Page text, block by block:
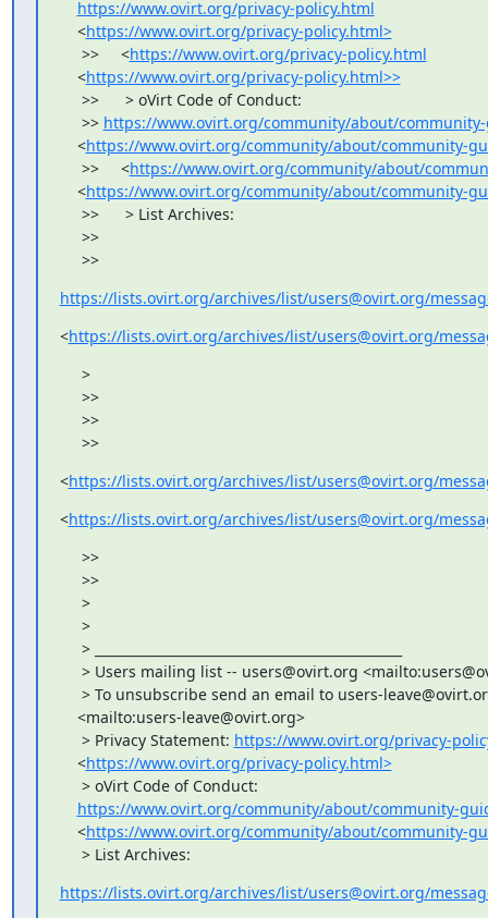
https://www.ovirt.org/privacy-policy.html
<https://www.ovirt.org/privacy-policy.html>
>>     <https://www.ovirt.org/privacy-policy.html
<https://www.ovirt.org/privacy-policy.html>>
>>      > oVirt Code of Conduct:
>> https://www.ovirt.org/community/about/
<https://www.ovirt.org/community/about/community-
>>     <https://www.ovirt.org/community/about/
<https://www.ovirt.org/community/about/community-
>>      > List Archives:
>>
>>
https://lists.ovirt.org/archives/list/users@ovirt.org/message/
<https://lists.ovirt.org/archives/list/users@ovirt.org/
>
>>
>>
>>
<https://lists.ovirt.org/archives/list/users@ovirt.org/
<https://lists.ovirt.org/archives/list/users@ovirt.org/
>>
>>
>
>
> _______________________________________________
> Users mailing list -- users@ovirt.org
> To unsubscribe send an email to users-
<mailto:users-leave@ovirt.org>
> Privacy Statement: https://www.ovirt.org/privacy-
<https://www.ovirt.org/privacy-policy.html>
> oVirt Code of Conduct:
https://www.ovirt.org/community/about/community-
<https://www.ovirt.org/community/about/community-
> List Archives:
https://lists.ovirt.org/archives/list/users@ovirt.org/message/